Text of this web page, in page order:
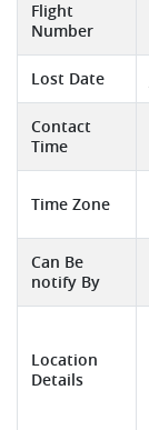
Flight
Number
Lost Date
Contact
Time
Time Zone
Can Be
notify By
Location
Details